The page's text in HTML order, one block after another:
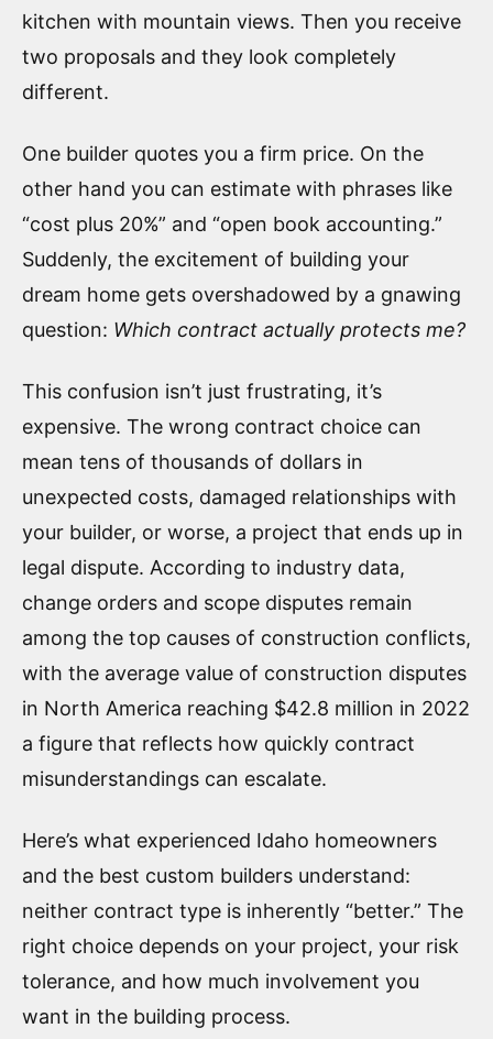
kitchen with mountain views. Then you receive
two proposals and they look completely
different.
One builder quotes you a firm price. On the
other hand you can estimate with phrases like
“cost plus 20%” and “open book accounting.”
Suddenly, the excitement of building your
dream home gets overshadowed by a gnawing
question: Which contract actually protects me?
This confusion isn’t just frustrating, it’s
expensive. The wrong contract choice can
mean tens of thousands of dollars in
unexpected costs, damaged relationships with
your builder, or worse, a project that ends up in
legal dispute. According to industry data,
change orders and scope disputes remain
among the top causes of construction conflicts,
with the average value of construction disputes
in North America reaching $42.8 million in 2022
a figure that reflects how quickly contract
misunderstandings can escalate.
Here’s what experienced Idaho homeowners
and the best custom builders understand:
neither contract type is inherently “better.” The
right choice depends on your project, your risk
tolerance, and how much involvement you
want in the building process.